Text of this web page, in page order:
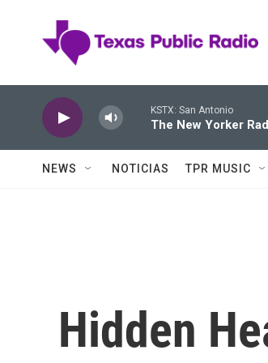
KSTX: San Antonio
The New Yorker
NEWS NOTICIAS TPR MUSIC
Hidden